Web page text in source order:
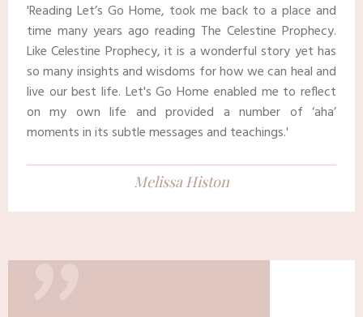
​'Reading Let’s Go Home, took me back to a place and
time many years ago reading The Celestine Prophecy.
Like Celestine Prophecy, it is a wonderful story yet has
so many insights and wisdoms for how we can heal and
live our best life. Let's Go Home enabled me to reflect
on my own life and provided a number of ‘aha’
moments in its subtle messages and teachings.' ​
Melissa Histon